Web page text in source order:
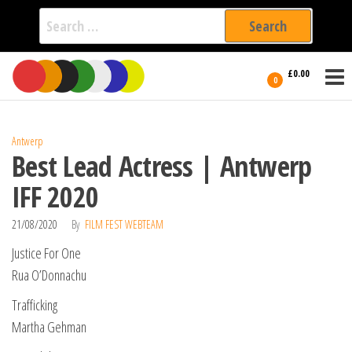
Search
for:
Skip
the
0 £0.00
International
Filmmakers
Antwerp
Best Lead Actress | Antwerp
IFF 2020
21/08/2020 By FILM FEST WEBTEAM
Justice For One
Rua O’Donnachu
Trafficking
Martha Gehman